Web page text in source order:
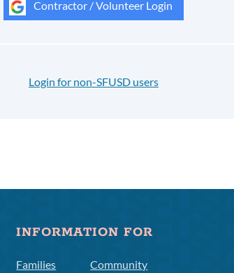
Contractor / Volunteer Login
Login for non-SFUSD users
INFORMATION FOR
Families
Community